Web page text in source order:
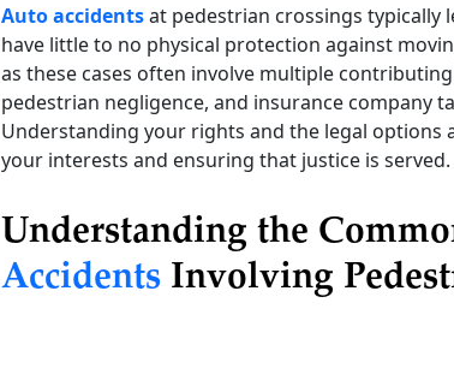
Auto accidentsat pedestrian crossings typically
have little to no physical protection against
as these cases often involve multiple
pedestrian negligence, and insurance company
Understanding your rights and the legal options
your interests and ensuring that justice is served.
Understanding the
Accidents Involving